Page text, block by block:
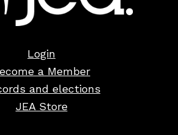
Login
a Member
and elections
JEA Store